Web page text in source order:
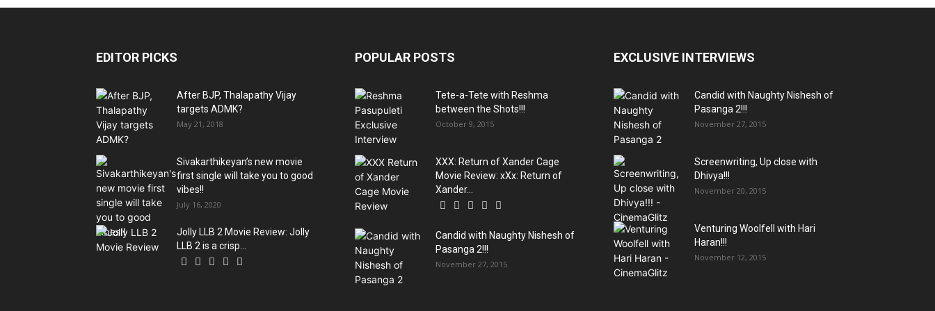
EDITOR PICKS
After BJP, Thalapathy Vijay
targets ADMK?
May 21, 2018
Sivakarthikeyan’s new movie
first single will take you to good
vibes!!
July 16, 2020
Jolly LLB 2 Movie Review: Jolly
LLB 2 is a crisp...
POPULAR POSTS
Tete-a-Tete with Reshma
between the Shots!!!
October 9, 2015
XXX: Return of Xander Cage
Movie Review: xXx: Return of
Xander...
Candid with Naughty Nishesh of
Pasanga 2!!!
November 27, 2015
EXCLUSIVE INTERVIEWS
Candid with Naughty Nishesh of
Pasanga 2!!!
November 27, 2015
Screenwriting, Up close with
Dhivya!!!
November 20, 2015
Venturing Woolfell with Hari
Haran!!!
November 12, 2015